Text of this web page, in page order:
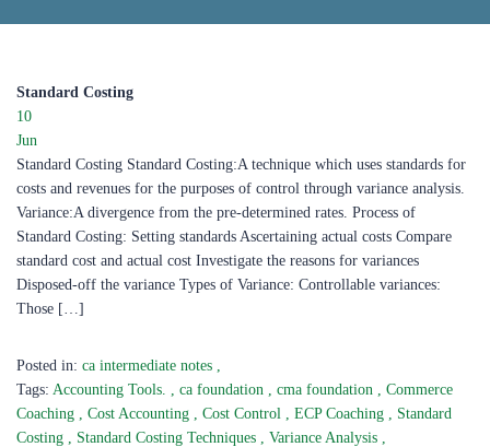
Standard Costing
10
Jun
Standard Costing Standard Costing:A technique which uses standards for
costs and revenues for the purposes of control through variance analysis.
Variance:A divergence from the pre-determined rates. Process of
Standard Costing: Setting standards Ascertaining actual costs Compare
standard cost and actual cost Investigate the reasons for variances
Disposed-off the variance Types of Variance: Controllable variances:
Those […]
Posted in: ca intermediate notes ,
Tags: Accounting Tools. , ca foundation , cma foundation , Commerce
Coaching , Cost Accounting , Cost Control , ECP Coaching , Standard
Costing , Standard Costing Techniques , Variance Analysis ,